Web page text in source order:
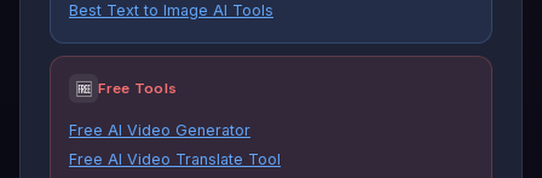
Best Text to Image AI Tools
🆓 Free Tools
Free AI Video Generator
Free AI Video Translate Tool